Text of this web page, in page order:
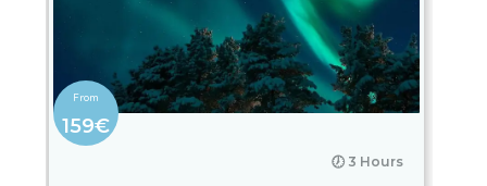
159€
🕖 3 Hours